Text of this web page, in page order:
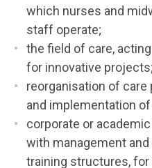
which nurses and
staff operate;
the field of care,
for innovative projects;
reorganisation of
and implementation
corporate or
with management
training structures, for